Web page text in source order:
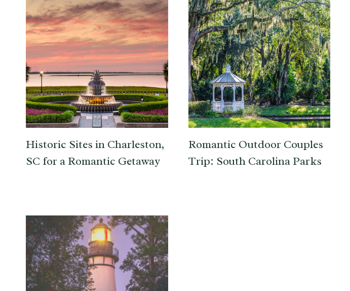
Historic Sites in Charleston,
SC for a Romantic Getaway
Romantic Outdoor Couples
Trip: South Carolina Parks